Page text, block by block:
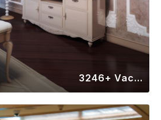
3246+ Vacation Rentals